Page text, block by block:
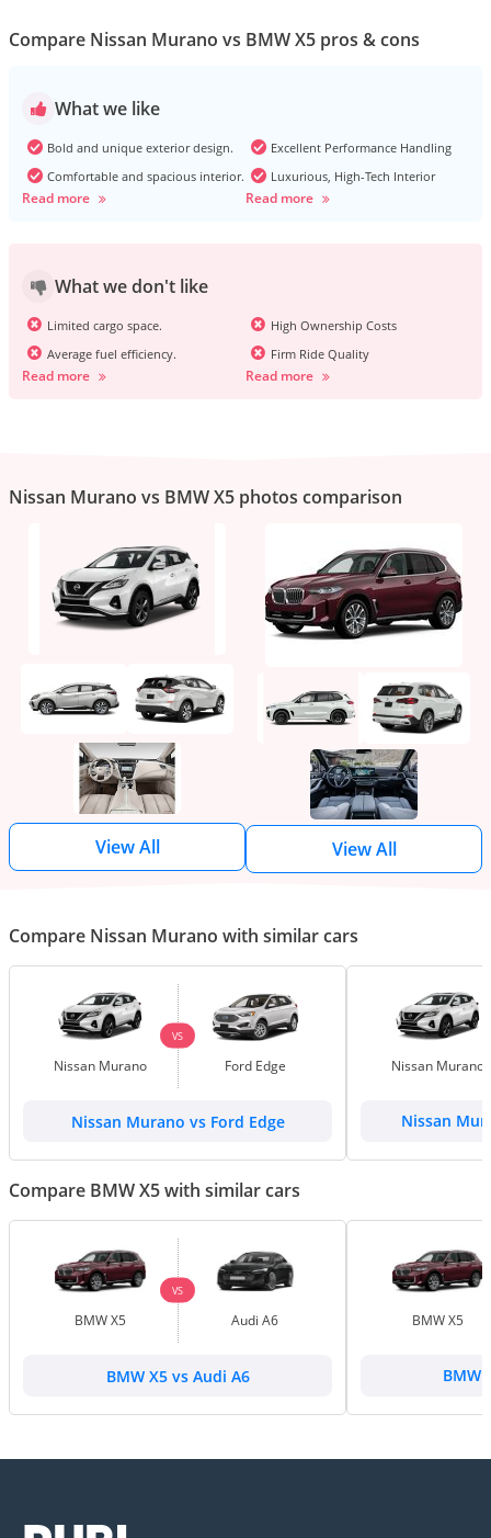
Compare Nissan Murano vs BMW X5 pros & cons
What we like
Bold and unique exterior design.
Comfortable and spacious interior.
Read more
Excellent Performance Handling
Luxurious, High-Tech Interior
Read more
What we don't like
Limited cargo space.
Average fuel efficiency.
Read more
High Ownership Costs
Firm Ride Quality
Read more
Nissan Murano vs BMW X5 photos comparison
View All View All
Compare Nissan Murano with similar cars
Nissan Murano
VS
Ford Edge
Nissan Murano vs Ford Edge
Nissan Murano
Nissan
Compare BMW X5 with similar cars
BMW X5
VS
Audi A6
BMW X5 vs Audi A6
BMW X5
BMW